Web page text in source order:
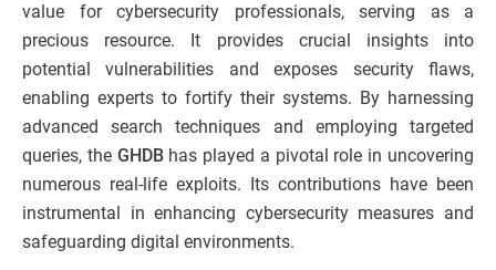
value for cybersecurity professionals, serving as a
precious resource. It provides crucial insights into
potential vulnerabilities and exposes security flaws,
enabling experts to fortify their systems. By harnessing
advanced search techniques and employing targeted
queries, the GHDB has played a pivotal role in uncovering
numerous real-life exploits. Its contributions have been
instrumental in enhancing cybersecurity measures and
safeguarding digital environments.